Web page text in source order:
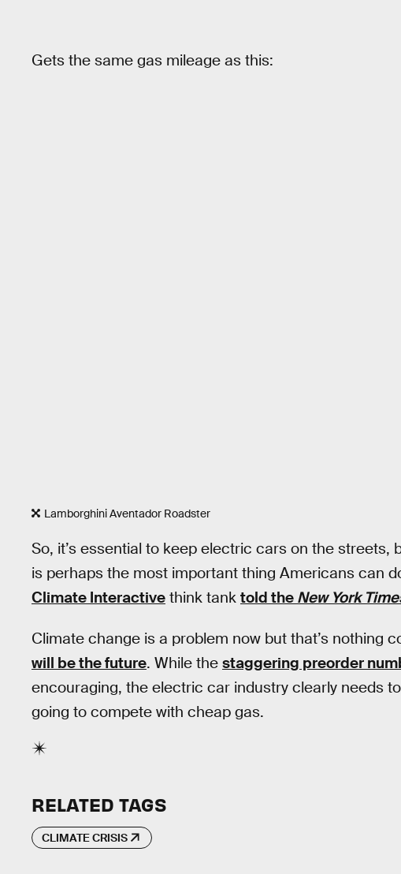
Gets the same gas mileage as this:
Lamborghini Aventador Roadster
So, it’s essential to keep electric cars on the streets,
is perhaps the most important thing Americans can
Climate Interactive think tank told the New York
Climate change is a problem now but that’s nothing
will be the future. While the staggering preorder
encouraging, the electric car industry clearly needs
going to compete with cheap gas.
RELATED TAGS
CLIMATE CRISIS